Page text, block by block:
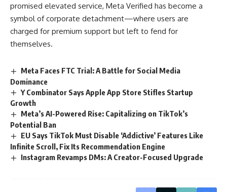
promised elevated service, Meta Verified has become a
symbol of corporate detachment—where users are
charged for premium support but left to fend for
themselves.
Meta Faces FTC Trial: A Battle for Social Media
Dominance
Y Combinator Says Apple App Store Stifles Startup
Growth
Meta’s AI-Powered Rise: Capitalizing on TikTok’s
Potential Ban
EU Says TikTok Must Disable ‘Addictive’ Features Like
Infinite Scroll, Fix Its Recommendation Engine
Instagram Revamps DMs: A Creator-Focused Upgrade